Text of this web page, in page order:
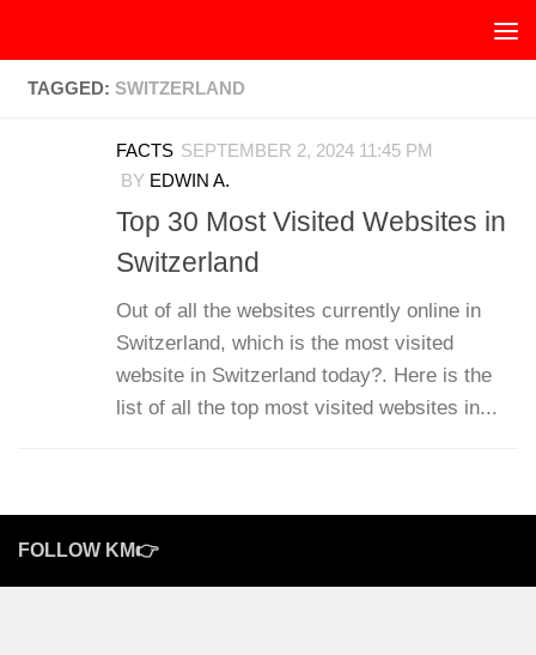
TAGGED: SWITZERLAND
FACTS SEPTEMBER 2, 2024 11:45 PM
BY EDWIN A.
Top 30 Most Visited Websites in
Switzerland
Out of all the websites currently online in
Switzerland, which is the most visited
website in Switzerland today?. Here is the
list of all the top most visited websites in...
FOLLOW KM👉